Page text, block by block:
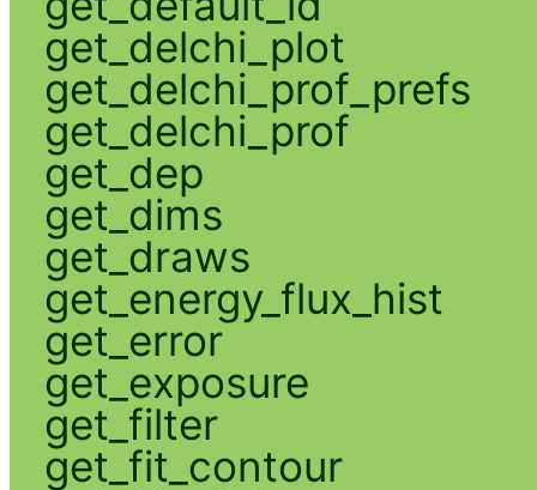
get_delchi_plot
get_delchi_prof_prefs
get_delchi_prof
get_dep
get_dims
get_draws
get_energy_flux_hist
get_error
get_exposure
get_filter
get_fit_contour